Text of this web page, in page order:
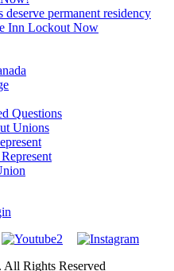
permanent residency
Inn Lockout Now
Questions
Unions
. All Rights Reserved